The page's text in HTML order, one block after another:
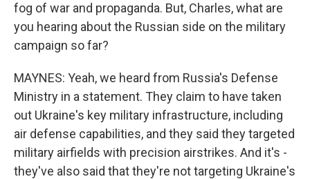
fog of war and propaganda. But, Charles, what are
you hearing about the Russian side on the military
campaign so far?
MAYNES: Yeah, we heard from Russia's Defense
Ministry in a statement. They claim to have taken
out Ukraine's key military infrastructure, including
air defense capabilities, and they said they targeted
military airfields with precision airstrikes. And it's -
they've also said that they're not targeting Ukraine's